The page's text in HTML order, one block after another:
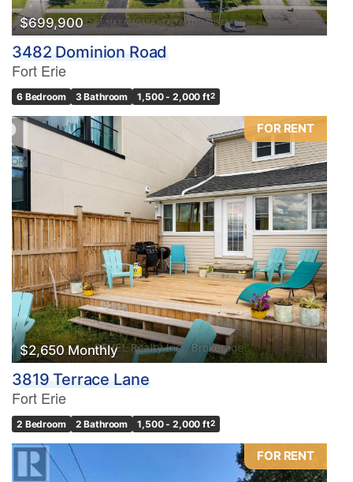
$699,900
3482 Dominion Road
Fort Erie
6 Bedroom 3 Bathroom 1,500 - 2,000 ft2
FOR RENT
$2,650 Monthly
3819 Terrace Lane
Fort Erie
2 Bedroom 2 Bathroom 1,500 - 2,000 ft2
FOR RENT